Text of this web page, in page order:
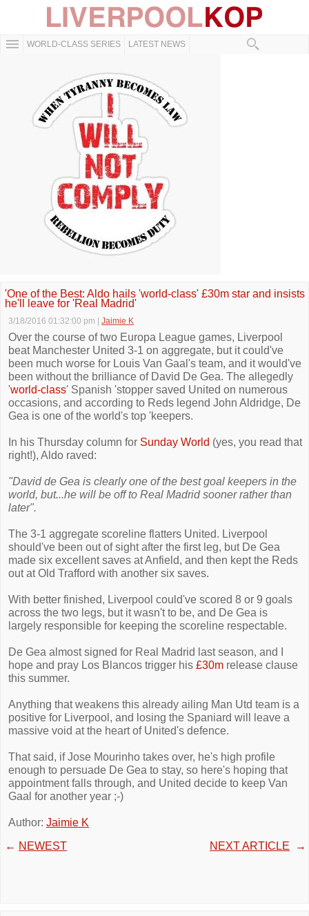
WORLD-CLASS SERIES LATEST NEWS
'One of the Best: Aldo hails 'world-class' £30m star and insists
he'll leave for 'Real Madrid'
3/18/2016 01:32:00 pm Jaimie K
Over the course of two Europa League games, Liverpool
beat Manchester United 3-1 on aggregate, but it could've
been much worse for Louis Van Gaal's team, and it would've
been without the brilliance of David De Gea. The allegedly
'world-class' Spanish 'stopper saved United on numerous
occasions, and according to Reds legend John Aldridge, De
Gea is one of the world's top 'keepers.
In his Thursday column for Sunday World (yes, you read that
right!), Aldo raved:
"David de Gea is clearly one of the best goal keepers in the
world, but...he will be off to Real Madrid sooner rather than
later".
The 3-1 aggregate scoreline flatters United. Liverpool
should've been out of sight after the first leg, but De Gea
made six excellent saves at Anfield, and then kept the Reds
out at Old Trafford with another six saves.
With better finished, Liverpool could've scored 8 or 9 goals
across the two legs, but it wasn't to be, and De Gea is
largely responsible for keeping the scoreline respectable.
De Gea almost signed for Real Madrid last season, and I
hope and pray Los Blancos trigger his £30m release clause
this summer.
Anything that weakens this already ailing Man Utd team is a
positive for Liverpool, and losing the Spaniard will leave a
massive void at the heart of United's defence.
That said, if Jose Mourinho takes over, he's high profile
enough to persuade De Gea to stay, so here's hoping that
appointment falls through, and United decide to keep Van
Gaal for another year ;-)
Author: Jaimie K
← NEWEST NEXT ARTICLE →